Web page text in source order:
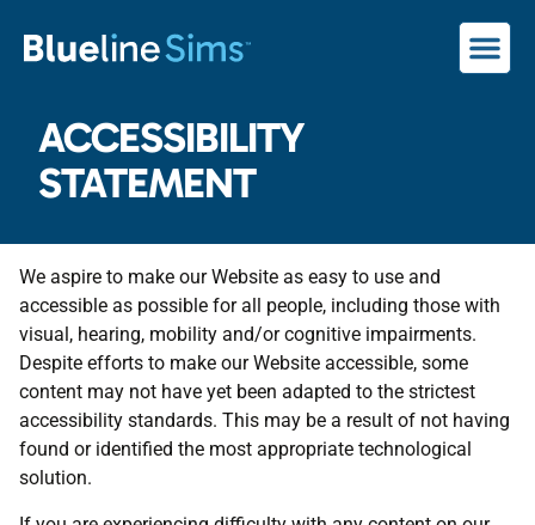
ACCESSIBILITY
STATEMENT
We aspire to make our Website as easy to use and
accessible as possible for all people, including those with
visual, hearing, mobility and/or cognitive impairments.
Despite efforts to make our Website accessible, some
content may not have yet been adapted to the strictest
accessibility standards. This may be a result of not having
found or identified the most appropriate technological
solution.